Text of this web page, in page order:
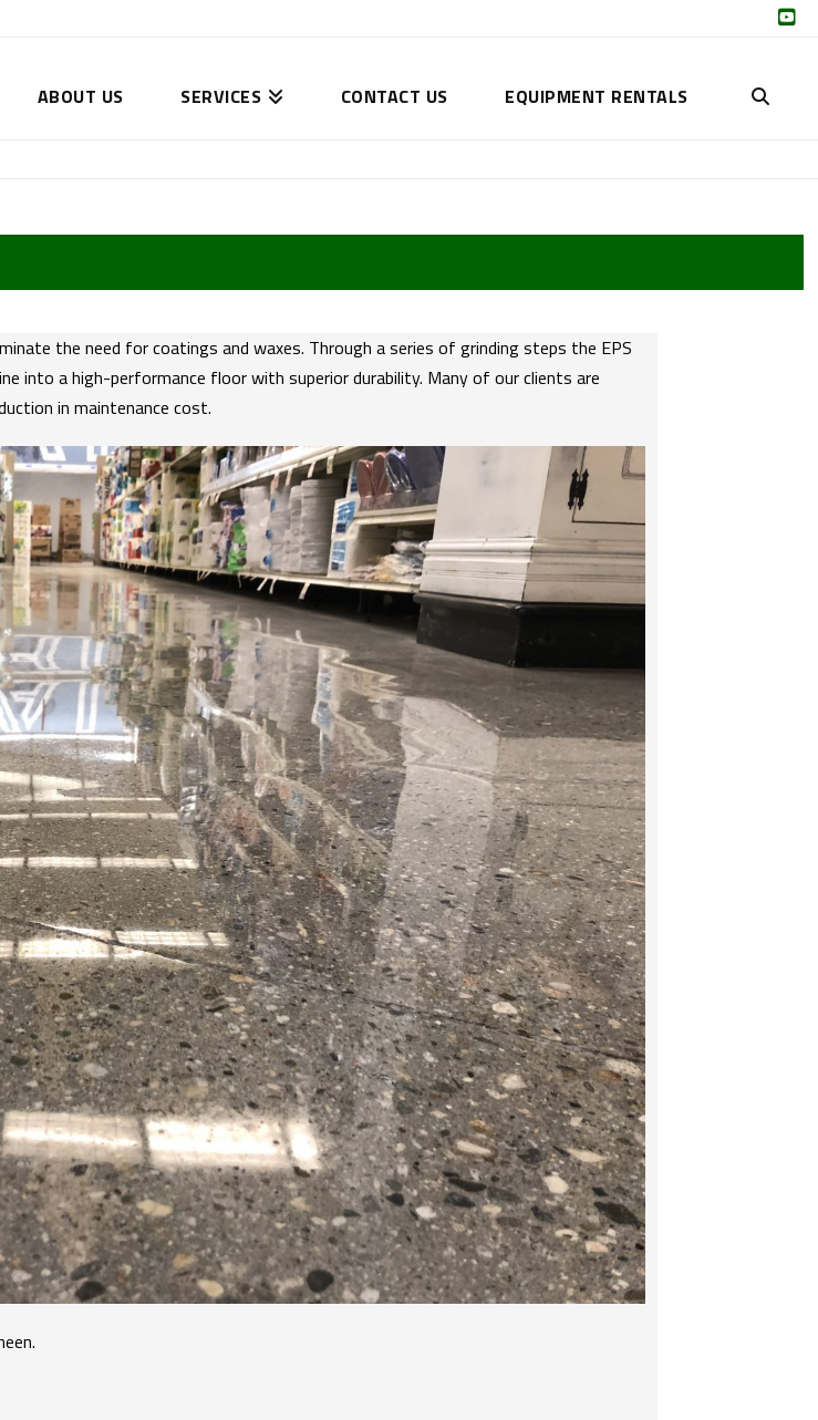
ABOUT US SERVICES CONTACT US EQUIPMENT RENTALS
the need for coatings and waxes. Through a series of grinding steps the EPS
into a high-performance floor with superior durability. Many of our clients are
in maintenance cost.